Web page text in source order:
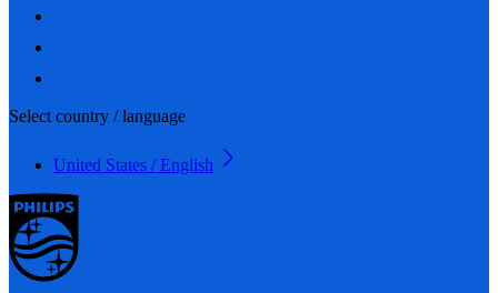
Select country / language
United States / English